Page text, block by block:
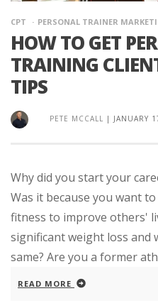
CPT PERSONAL TRAINER
HOW TO GET
TRAINING
TIPS
PETE MCCALL | JANUARY
Why did you start your
Was it because you want
fitness to improve others'
significant weight loss and
same? Are you a former
READ MORE